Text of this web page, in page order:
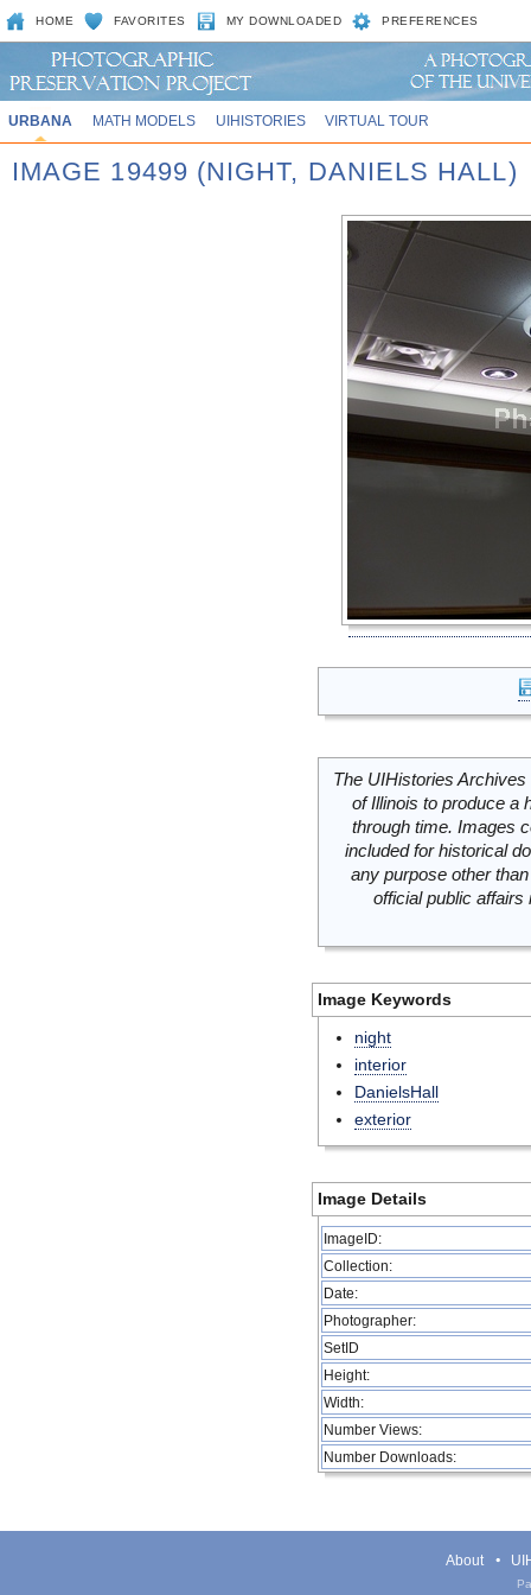
HOME FAVORITES MY DOWNLOADED PREFERENCES
URBANA MATH MODELS UIHISTORIES VIRTUAL TOUR
IMAGE 19499 (NIGHT, DANIELS HALL)
The UIHistories
of Illinois to produce a
through time. Images
included for historical
any purpose other
official public
Image Keywords
night
interior
DanielsHall
exterior
Image Details
ImageID:
Collection:
Date:
Photographer:
SetID
Height:
Width:
Number Views:
Number Downloads:
About